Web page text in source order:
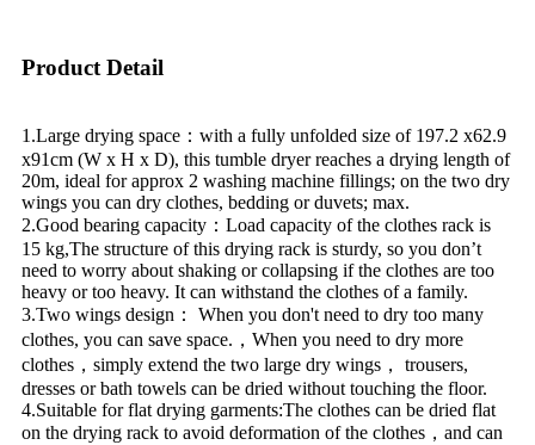
Product Detail
1.Large drying space：with a fully unfolded size of 197.2 x62.9
x91cm (W x H x D), this tumble dryer reaches a drying length of
20m, ideal for approx 2 washing machine fillings; on the two dry
wings you can dry clothes, bedding or duvets; max.
2.Good bearing capacity：Load capacity of the clothes rack is
15 kg,The structure of this drying rack is sturdy, so you don’t
need to worry about shaking or collapsing if the clothes are too
heavy or too heavy. It can withstand the clothes of a family.
3.Two wings design： When you don't need to dry too many
clothes, you can save space.，When you need to dry more
clothes，simply extend the two large dry wings， trousers,
dresses or bath towels can be dried without touching the floor.
4.Suitable for flat drying garments:The clothes can be dried flat
on the drying rack to avoid deformation of the clothes，and can